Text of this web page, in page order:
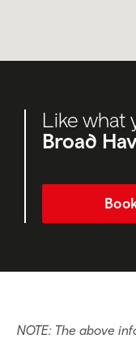
Like what
Broad
NOTE: The above